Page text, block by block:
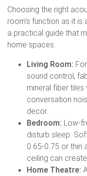
Choosing the right
room's function as it
a practical guide that
home spaces.
Living Room:
sound control,
mineral fiber
conversation
decor.
Bedroom: Low-
disturb sleep.
0.65-0.75 or thin
ceiling can
Home Theatre: